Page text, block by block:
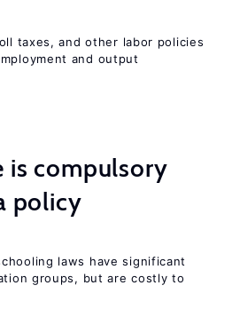
taxes, and other labor policies
and output
is compulsory
policy
laws have significant
groups, but are costly to